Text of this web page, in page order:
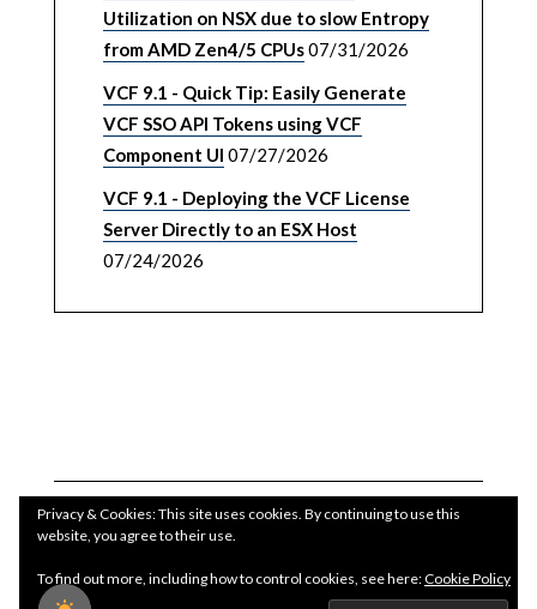
Utilization on NSX due to slow Entropy
from AMD Zen4/5 CPUs07/31/2026
VCF 9.1 - Quick Tip: Easily Generate
VCF SSO API Tokens using VCF
Component UI 07/27/2026
VCF 9.1 - Deploying the VCF License
Server Directly to an ESX Host
07/24/2026
Privacy & Cookies: This site uses cookies. By continuing to use this
website, you agree to their use.
To find out more, including how to control cookies, see here:Cookie Policy